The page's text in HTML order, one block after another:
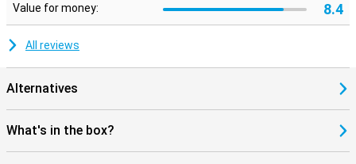
Value for money: 8.4
All reviews
Alternatives
What's in the box?